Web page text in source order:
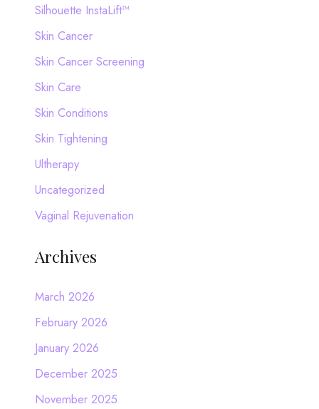
Silhouette InstaLift™
Skin Cancer
Skin Cancer Screening
Skin Care
Skin Conditions
Skin Tightening
Ultherapy
Uncategorized
Vaginal Rejuvenation
Archives
March 2026
February 2026
January 2026
December 2025
November 2025